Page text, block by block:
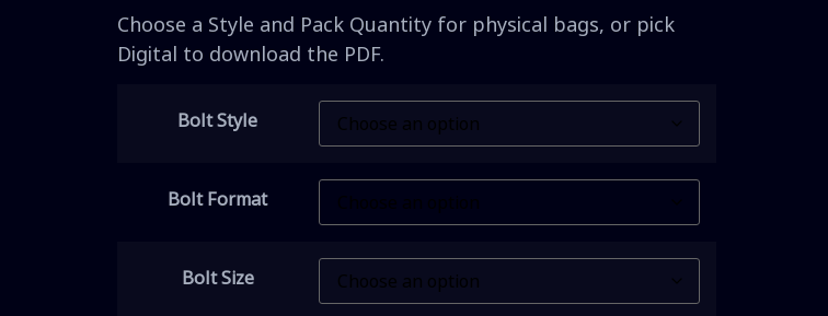
Choose a Style and Pack Quantity for physical bags, or pick
Digital to download the PDF.
Bolt Style
Bolt Format
Bolt Size